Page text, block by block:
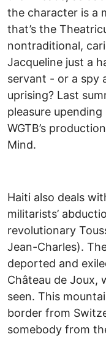
the character is a
that’s the
nontraditional,
Jacqueline just a
servant - or a spy
uprising? Last
pleasure
WGTB’s
Mind.
Haiti also deals
militarists’
revolutionary
Jean-Charles).
deported and
Château de Joux,
seen. This
border from
somebody from